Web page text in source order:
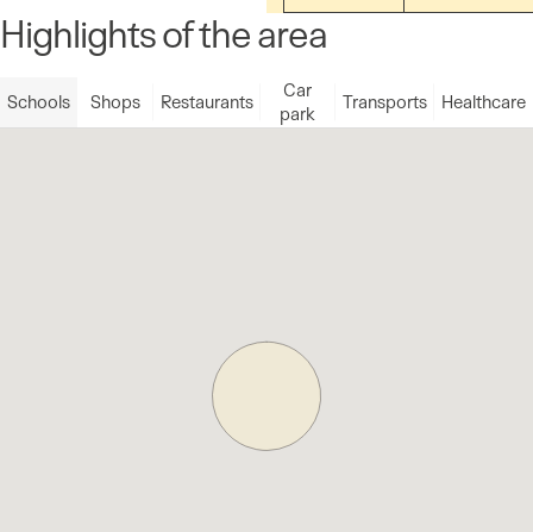
Highlights of the area
Schools Shops Restaurants
Car
park
Transports Healthcare